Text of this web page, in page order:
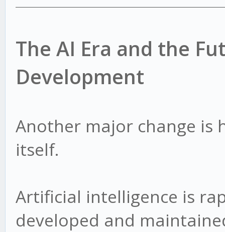
The AI Era and the
Development
Another major change
itself.
Artificial intelligence is
developed and